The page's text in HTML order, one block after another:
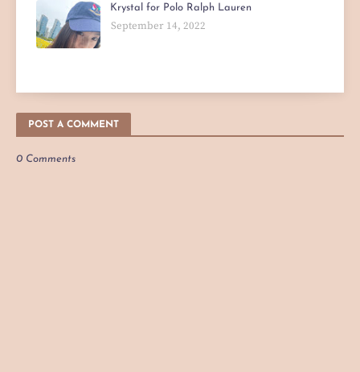
Krystal for Polo Ralph Lauren
September 14, 2022
POST A COMMENT
0 Comments